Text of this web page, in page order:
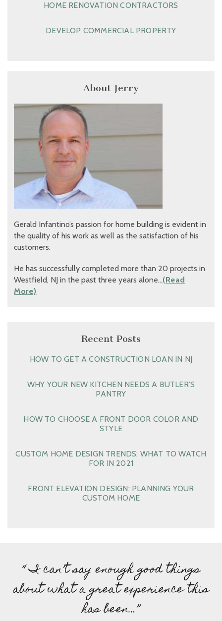
HOME RENOVATION CONTRACTORS
DEVELOP COMMERCIAL PROPERTY
About Jerry
Gerald Infantino’s passion for home building is evident in
the quality of his work as well as the satisfaction of his
customers.
He has successfully completed more than 20 projects in
Westfield, NJ in the past three years alone…(Read
More)
Recent Posts
HOW TO GET A CONSTRUCTION LOAN IN NJ
WHY YOUR NEW KITCHEN NEEDS A BUTLER’S
PANTRY
HOW TO CHOOSE A FRONT DOOR COLOR AND
STYLE
CUSTOM HOME DESIGN TRENDS: WHAT TO WATCH
FOR IN 2021
FRONT ELEVATION DESIGN: PLANNING YOUR
CUSTOM HOME
“ I can’t say enough good things
about what a great experience this
has been…”